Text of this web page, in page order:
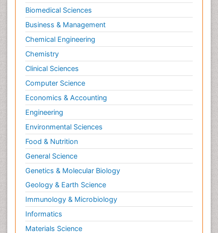
Biomedical Sciences
Business & Management
Chemical Engineering
Chemistry
Clinical Sciences
Computer Science
Economics & Accounting
Engineering
Environmental Sciences
Food & Nutrition
General Science
Genetics & Molecular Biology
Geology & Earth Science
Immunology & Microbiology
Informatics
Materials Science